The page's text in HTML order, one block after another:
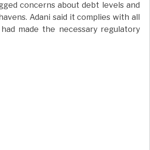
concerns about debt levels and
Adani said it complies with all
made the necessary regulatory